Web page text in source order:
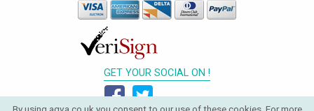
GET YOUR SOCIAL ON !